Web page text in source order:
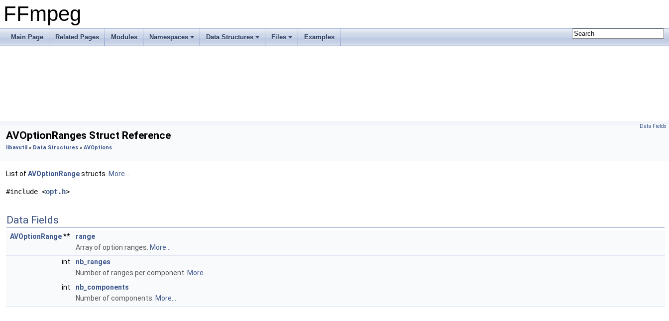
FFmpeg
Main Page Related Pages Modules Namespaces Data Structures Files Examples
Data Fields
AVOptionRanges Struct Reference
libavutil » Data Structures » AVOptions
List ofAVOptionRangestructs. More...
#include <opt.h>
Data Fields
AVOptionRange**
range
Array of option ranges. More...
int
nb_ranges
Number of ranges per component. More...
int
nb_components
Number of components. More...